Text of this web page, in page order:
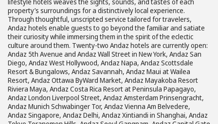
property’s surroundings for a distinctively local experience.
Through thoughtful, unscripted service tailored for travelers,
Andaz hotels enable guests to go beyond the familiar and satiate
their curiosity while immersing them in the spirit of the eclectic
culture around them. Twenty-two Andaz hotels are currently open:
Andaz 5th Avenue and Andaz Wall Street in New York, Andaz San
Diego, Andaz West Hollywood, Andaz Napa, Andaz Scottsdale
Resort & Bungalows, Andaz Savannah, Andaz Maui at Wailea
Resort, Andaz Ottawa ByWard Market, Andaz Mayakoba Resort
Riviera Maya, Andaz Costa Rica Resort at Peninsula Papagayo,
Andaz London Liverpool Street, Andaz Amsterdam Prinsengracht,
Andaz Munich Schwabinger Tor, Andaz Vienna Am Belvedere,
Andaz Singapore, Andaz Delhi, Andaz Xintiandi in Shanghai, Andaz